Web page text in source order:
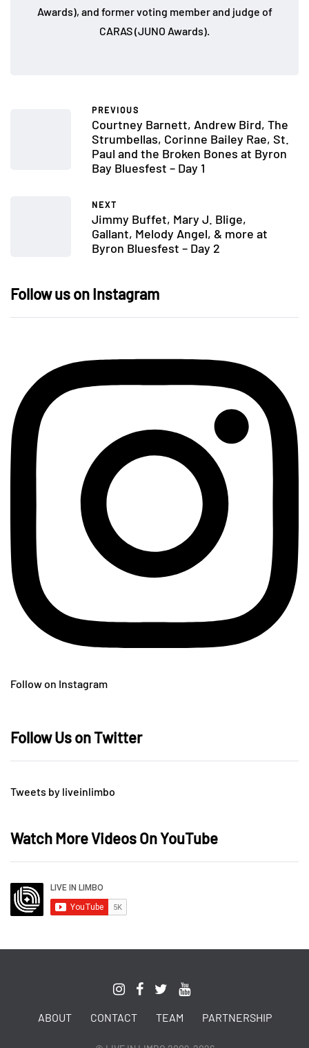
Awards), and former voting member and judge of
CARAS (JUNO Awards).
PREVIOUS
Courtney Barnett, Andrew Bird, The
Strumbellas, Corinne Bailey Rae, St.
Paul and the Broken Bones at Byron
Bay Bluesfest – Day 1
NEXT
Jimmy Buffet, Mary J. Blige,
Gallant, Melody Angel, & more at
Byron Bluesfest – Day 2
Follow us on Instagram
Follow on Instagram
Follow Us on Twitter
Tweets by liveinlimbo
Watch More Videos On YouTube
ABOUT CONTACT TEAM PARTNERSHIP